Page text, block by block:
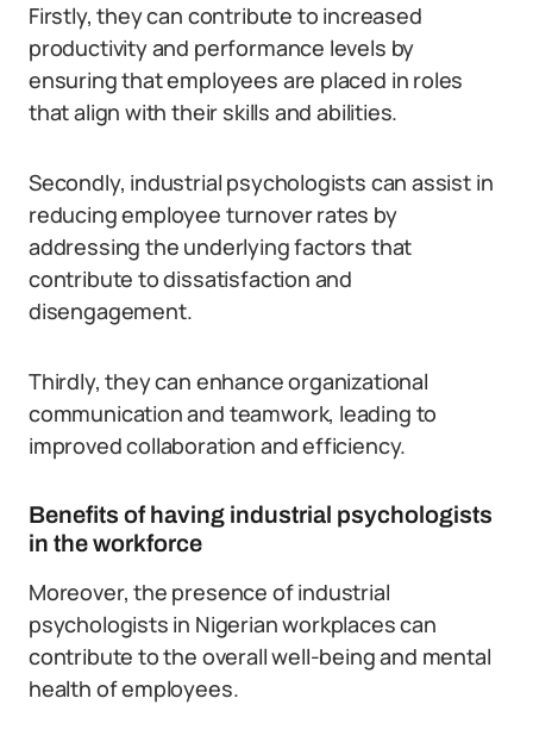
Firstly, they can contribute to increased
productivity and performance levels by
ensuring that employees are placed in roles
that align with their skills and abilities.
Secondly, industrial psychologists can assist in
reducing employee turnover rates by
addressing the underlying factors that
contribute to dissatisfaction and
disengagement.
Thirdly, they can enhance organizational
communication and teamwork, leading to
improved collaboration and efficiency.
Benefits of having industrial psychologists
in the workforce
Moreover, the presence of industrial
psychologists in Nigerian workplaces can
contribute to the overall well-being and mental
health of employees.